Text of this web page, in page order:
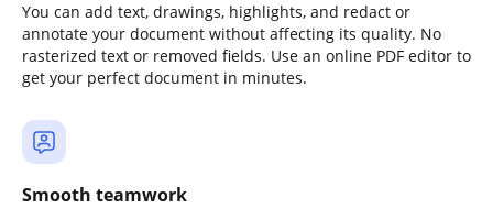
You can add text, drawings, highlights, and redact or
annotate your document without affecting its quality. No
rasterized text or removed fields. Use an online PDF editor to
get your perfect document in minutes.
Smooth teamwork